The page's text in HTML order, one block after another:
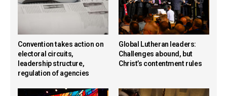
Convention takes action on
electoral circuits,
leadership structure,
regulation of agencies
Global Lutheran leaders:
Challenges abound, but
Christ’s contentment rules